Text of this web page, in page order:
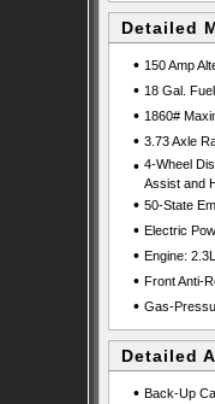
Detailed
• 150 Amp
• 18 Gal.
• 1860#
• 3.73 Axle
• 4-Wheel
Assist and
• 50-State
• Electric
• Engine:
• Front Anti-
• Gas-
Detailed
• Back-Up